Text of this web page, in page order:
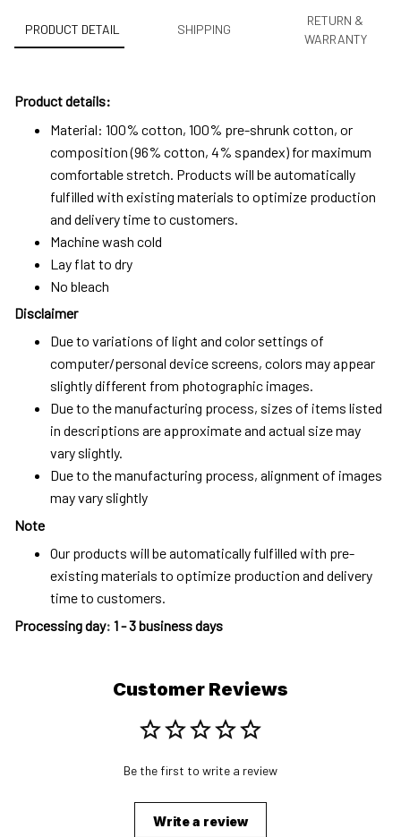
PRODUCT DETAIL SHIPPING
RETURN &
WARRANTY
Product details:
Material: 100% cotton, 100% pre-shrunk cotton, or
composition (96% cotton, 4% spandex) for maximum
comfortable stretch. Products will be automatically
fulfilled with existing materials to optimize production
and delivery time to customers.
Machine wash cold
Lay flat to dry
No bleach
Disclaimer
Due to variations of light and color settings of
computer/personal device screens, colors may appear
slightly different from photographic images.
Due to the manufacturing process, sizes of items listed
in descriptions are approximate and actual size may
vary slightly.
Due to the manufacturing process, alignment of images
may vary slightly
Note
Our products will be automatically fulfilled with pre-
existing materials to optimize production and delivery
time to customers.
Processing day: 1 - 3 business days
Customer Reviews
Be the first to write a review
Write a review